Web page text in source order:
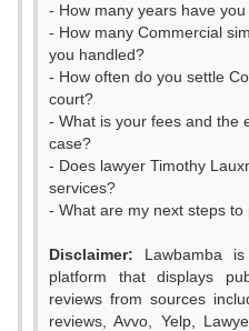
- How many years have
- How many Commercial
you handled?
- How often do you settle
court?
- What is your fees and the
case?
- Does lawyer Timothy
services?
- What are my next steps to
Disclaimer: Lawbamba
platform that displays
reviews from sources
reviews, Avvo, Yelp,
0